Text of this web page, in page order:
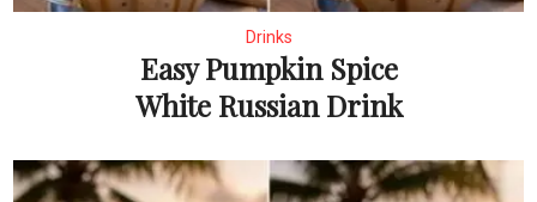
Drinks
Easy Pumpkin Spice
White Russian Drink